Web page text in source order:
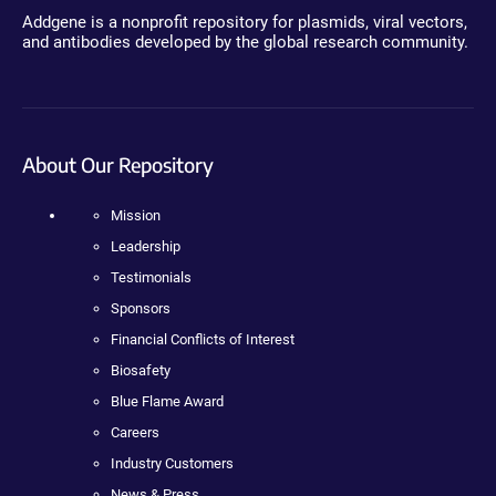
Addgene is a nonprofit repository for plasmids, viral vectors,
and antibodies developed by the global research community.
About Our Repository
Mission
Leadership
Testimonials
Sponsors
Financial Conflicts of Interest
Biosafety
Blue Flame Award
Careers
Industry Customers